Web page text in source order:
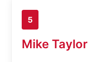
5
Mike Taylor